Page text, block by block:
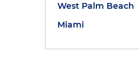
West Palm Beach
Miami